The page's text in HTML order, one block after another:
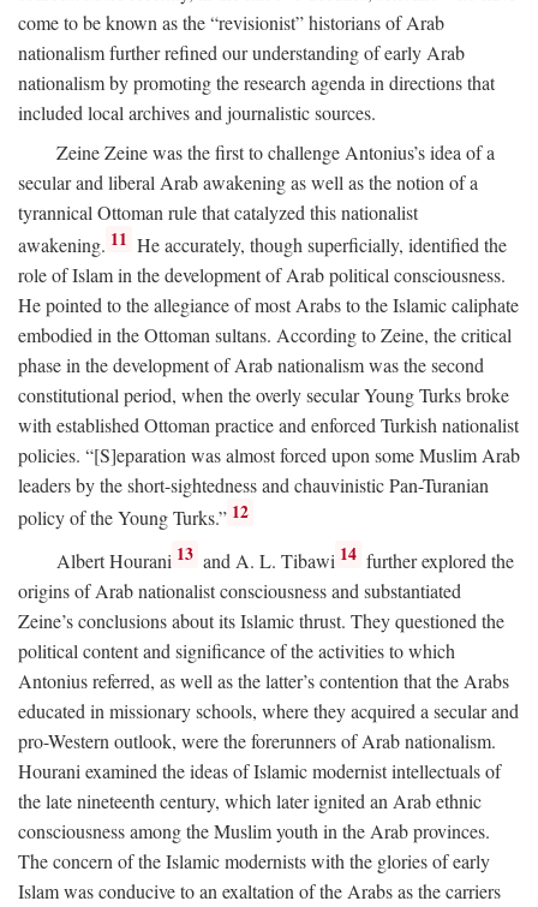
come to be known as the “revisionist” historians of Arab
nationalism further refined our understanding of early Arab
nationalism by promoting the research agenda in directions that
included local archives and journalistic sources.
Zeine Zeine was the first to challenge Antonius’s idea of a
secular and liberal Arab awakening as well as the notion of a
tyrannical Ottoman rule that catalyzed this nationalist
awakening. 11 He accurately, though superficially, identified the
role of Islam in the development of Arab political consciousness.
He pointed to the allegiance of most Arabs to the Islamic caliphate
embodied in the Ottoman sultans. According to Zeine, the critical
phase in the development of Arab nationalism was the second
constitutional period, when the overly secular Young Turks broke
with established Ottoman practice and enforced Turkish nationalist
policies. “[S]eparation was almost forced upon some Muslim Arab
leaders by the short-sightedness and chauvinistic Pan-Turanian
policy of the Young Turks.” 12
Albert Hourani 13 and A. L. Tibawi 14 further explored the
origins of Arab nationalist consciousness and substantiated
Zeine’s conclusions about its Islamic thrust. They questioned the
political content and significance of the activities to which
Antonius referred, as well as the latter’s contention that the Arabs
educated in missionary schools, where they acquired a secular and
pro-Western outlook, were the forerunners of Arab nationalism.
Hourani examined the ideas of Islamic modernist intellectuals of
the late nineteenth century, which later ignited an Arab ethnic
consciousness among the Muslim youth in the Arab provinces.
The concern of the Islamic modernists with the glories of early
Islam was conducive to an exaltation of the Arabs as the carriers